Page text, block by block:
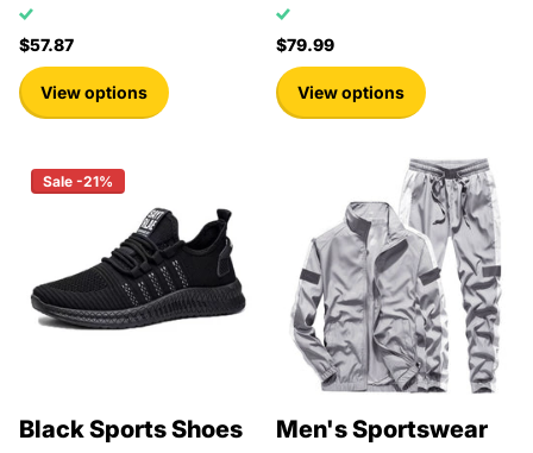
$57.87
View options
$79.99
View options
Sale -21%
Black Sports Shoes
Men's Sportswear